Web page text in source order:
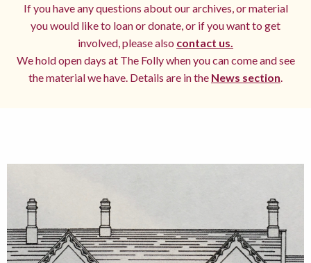
If you have any questions about our archives, or material
you would like to loan or donate, or if you want to get
involved, please also contact us.
We hold open days at The Folly when you can come and see
the material we have. Details are in the News section.